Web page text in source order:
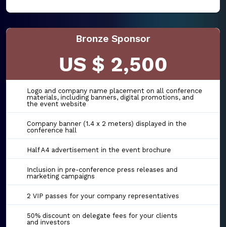
Bronze Sponsor
US $ 2,500
Logo and company name placement on all conference
materials, including banners, digital promotions, and
the event website
Company banner (1.4 x 2 meters) displayed in the
conference hall
Half A4 advertisement in the event brochure
Inclusion in pre-conference press releases and
marketing campaigns
2 VIP passes for your company representatives
50% discount on delegate fees for your clients
and investors